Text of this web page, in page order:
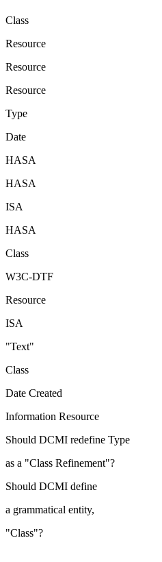
Class
Resource
Resource
Resource
Type
Date
HASA
HASA
ISA
HASA
Class
W3C-DTF
Resource
ISA
"Text"
Class
Date Created
Information Resource
Should DCMI redefine Type
as a "Class Refinement"?
Should DCMI define
a grammatical entity,
"Class"?